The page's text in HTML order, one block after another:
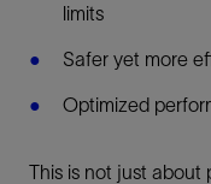
limits
Safer yet more
Optimized
This is not just about